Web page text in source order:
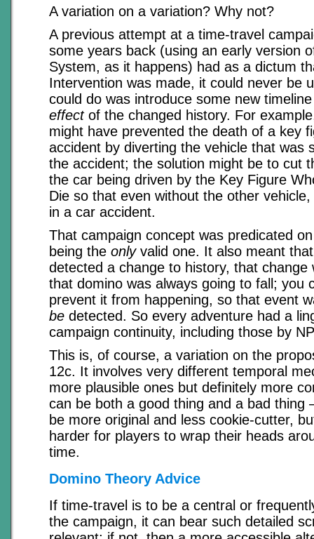
A variation on a variation? Why not?
A previous attempt at a time-travel
some years back (using an early version
System, as it happens) had as a dictum
Intervention was made, it could never be
could do was introduce some new
effectof the changed history. For
might have prevented the death of a key
accident by diverting the vehicle that was
the accident; the solution might be to cut
the car being driven by the Key Figure
Die so that even without the other
in a car accident.
That campaign concept was predicated
being the onlyvalid one. It also meant
detected a change to history, that change
that domino was always going to fall; you
prevent it from happening, so that event
be detected. So every adventure had a
campaign continuity, including those by
This is, of course, a variation on the
12c. It involves very different temporal
more plausible ones but definitely more
can be both a good thing and a bad thing
be more original and less cookie-cutter,
harder for players to wrap their heads
time.
Domino Theory Advice
If time-travel is to be a central or
the campaign, it can bear such detailed